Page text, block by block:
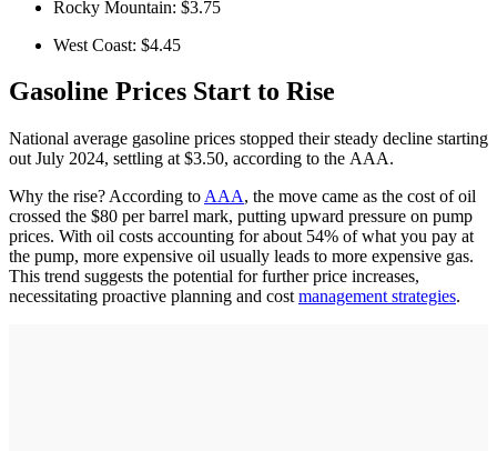
Rocky Mountain: $3.75
West Coast: $4.45
Gasoline Prices Start to Rise
National average gasoline prices stopped their steady decline starting
out July 2024, settling at $3.50, according to the AAA.
Why the rise? According to AAA, the move came as the cost of oil
crossed the $80 per barrel mark, putting upward pressure on pump
prices. With oil costs accounting for about 54% of what you pay at
the pump, more expensive oil usually leads to more expensive gas.
This trend suggests the potential for further price increases,
necessitating proactive planning and cost management strategies.